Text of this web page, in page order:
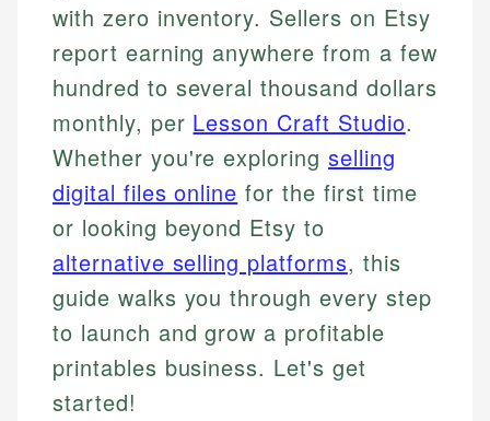
with zero inventory. Sellers on Etsy
report earning anywhere from a few
hundred to several thousand dollars
monthly, per Lesson Craft Studio.
Whether you're exploringselling
digital files online for the first time
or looking beyond Etsy to
alternative selling platforms, this
guide walks you through every step
to launch and grow a profitable
printables business. Let's get
started!